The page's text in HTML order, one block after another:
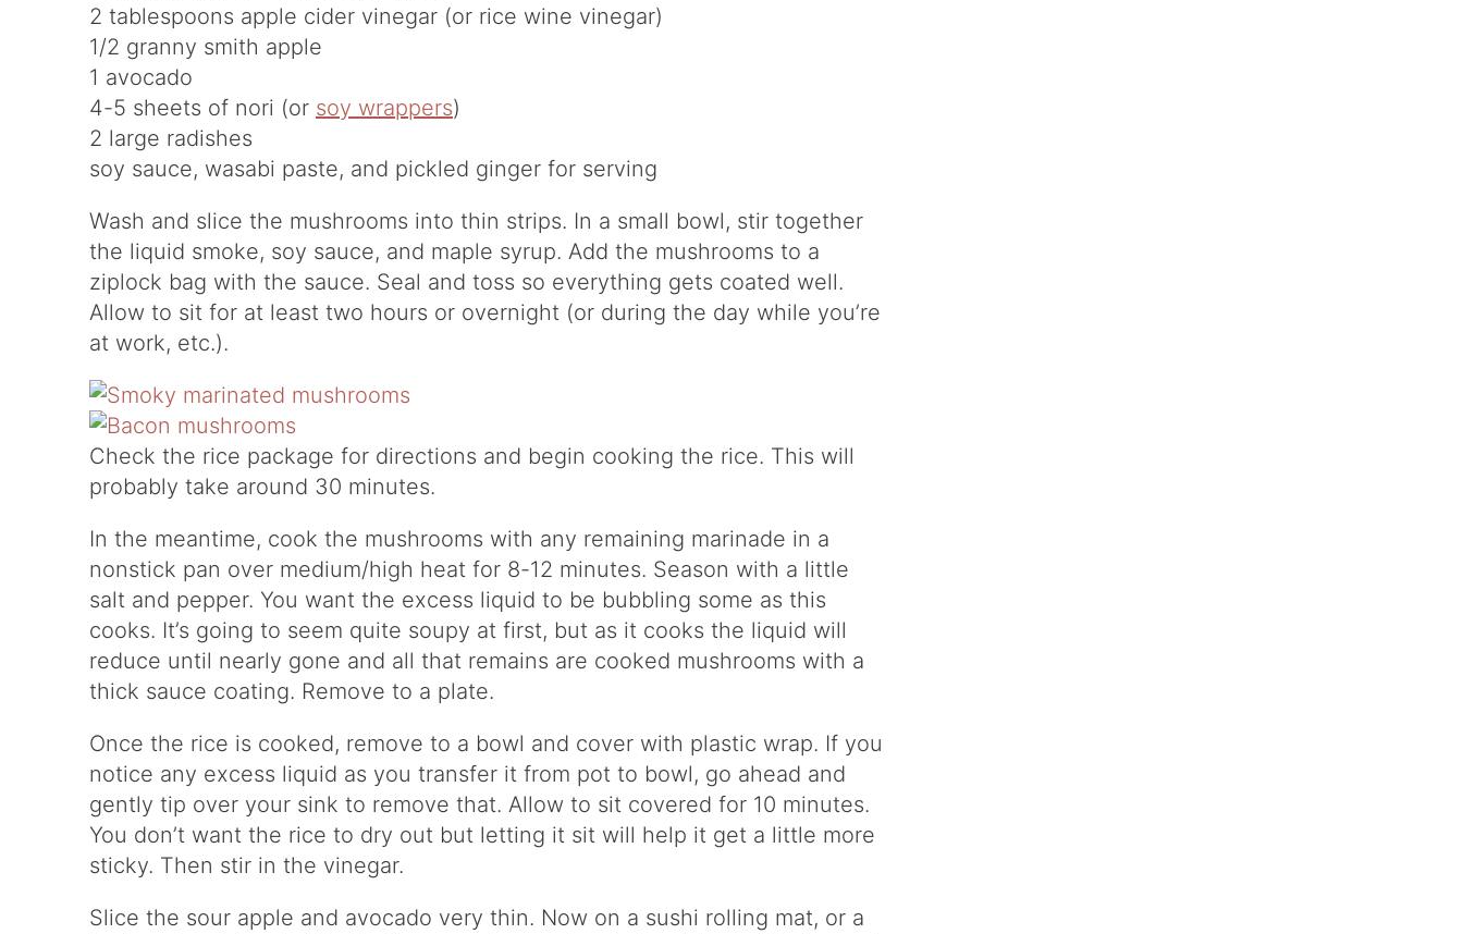
2 tablespoons apple cider vinegar (or rice wine vinegar)
1/2 granny smith apple
1 avocado
4-5 sheets of nori (or soy wrappers)
2 large radishes
soy sauce, wasabi paste, and pickled ginger for serving
Wash and slice the mushrooms into thin strips. In a small bowl, stir together
the liquid smoke, soy sauce, and maple syrup. Add the mushrooms to a
ziplock bag with the sauce. Seal and toss so everything gets coated well.
Allow to sit for at least two hours or overnight (or during the day while you’re
at work, etc.).
Check the rice package for directions and begin cooking the rice. This will
probably take around 30 minutes.
In the meantime, cook the mushrooms with any remaining marinade in a
nonstick pan over medium/high heat for 8-12 minutes. Season with a little
salt and pepper. You want the excess liquid to be bubbling some as this
cooks. It’s going to seem quite soupy at first, but as it cooks the liquid will
reduce until nearly gone and all that remains are cooked mushrooms with a
thick sauce coating. Remove to a plate.
Once the rice is cooked, remove to a bowl and cover with plastic wrap. If you
notice any excess liquid as you transfer it from pot to bowl, go ahead and
gently tip over your sink to remove that. Allow to sit covered for 10 minutes.
You don’t want the rice to dry out but letting it sit will help it get a little more
sticky. Then stir in the vinegar.
Slice the sour apple and avocado very thin. Now on a sushi rolling mat, or a